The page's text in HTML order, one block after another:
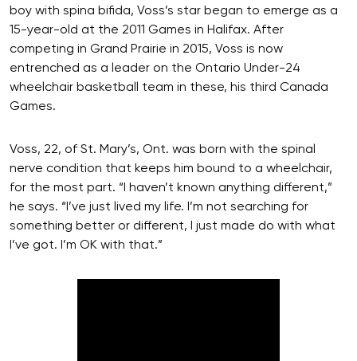
boy with spina bifida, Voss’s star began to emerge as a
15-year-old at the 2011 Games in Halifax. After
competing in Grand Prairie in 2015, Voss is now
entrenched as a leader on the Ontario Under-24
wheelchair basketball team in these, his third Canada
Games.
Voss, 22, of St. Mary’s, Ont. was born with the spinal
nerve condition that keeps him bound to a wheelchair,
for the most part. “I haven’t known anything different,”
he says. “I’ve just lived my life. I’m not searching for
something better or different, I just made do with what
I’ve got. I’m OK with that.”